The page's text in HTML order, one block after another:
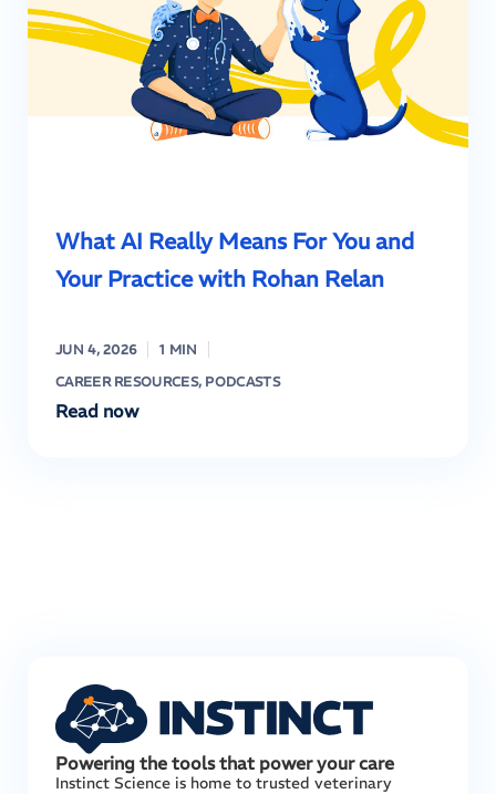
What AI Really Means For You and
Your Practice with Rohan Relan
JUN 4, 2026
1 MIN
CAREER RESOURCES, PODCASTS
Read now
Powering the tools that power your care
Instinct Science is home to trusted veterinary